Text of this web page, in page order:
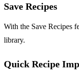
Save Recipes
With the Save Recipes
library.
Quick Recipe